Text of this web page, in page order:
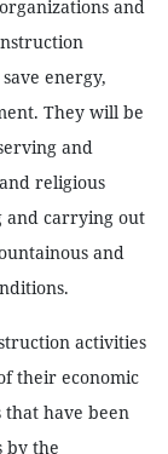
and
energy,
They will be
and
religious
and carrying out
and
activities
their economic
have been
by the